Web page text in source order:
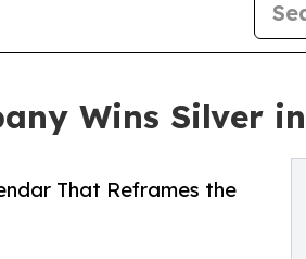
Wins Silver
That Reframes the